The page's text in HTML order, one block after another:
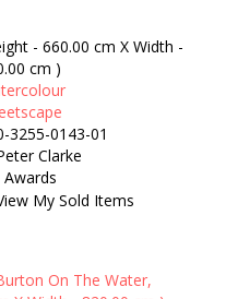
- 660.00 cm X Width -
cm )
3255-0143-01
Clarke